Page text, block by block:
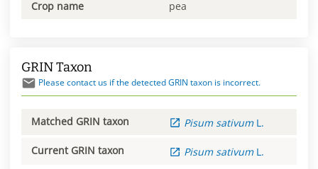
Crop name pea
GRIN Taxon
Please contact us if the detected GRIN taxon is incorrect.
Matched GRIN taxon Pisum sativum L.
Current GRIN taxon Pisum sativum L.